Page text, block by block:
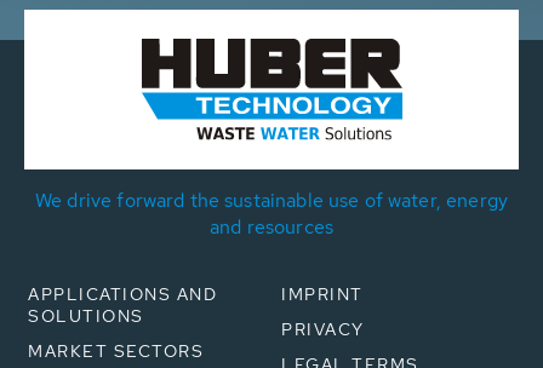
We drive forward the sustainable use of water, energy
and resources
APPLICATIONS AND
SOLUTIONS
MARKET SECTORS
IMPRINT
PRIVACY